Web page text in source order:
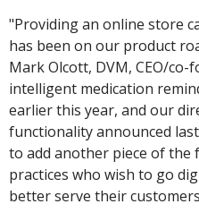
"Providing an online store
has been on our product
Mark Olcott, DVM, CEO/
intelligent medication
earlier this year, and our
functionality announced
to add another piece of
practices who wish to go
better serve their